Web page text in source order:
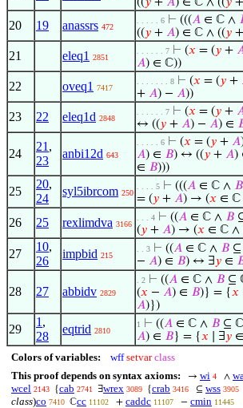
20 19 anassrs 472
. . . . . 6 ⊢ (((𝐴 ∈ ℂ ∧
((𝑦 + 𝐴) ∈ ℂ ∧ ((𝑦 +
21 eleq1 2851
. . . . . . 7 ⊢ (𝑥 = (𝑦 +
𝐴) ∈ ℂ))
22 oveq1 7417
. . . . . . . 8 ⊢ (𝑥 = (𝑦 +
+ 𝐴) − 𝐴))
23 22 eleq1d 2848
. . . . . . 7 ⊢ (𝑥 = (𝑦 +
↔ ((𝑦 + 𝐴) − 𝐴) ∈
24
21 ,
23
anbi12d 643
. . . . . 6 ⊢ (𝑥 = (𝑦 + 𝐴
𝐴) ∈ 𝐵) ↔ ((𝑦 + 𝐴)
∈ 𝐵)))
25
20,
24
syl5ibrcom 250
. . . . 5 ⊢ (((𝐴 ∈ ℂ ∧ 𝐵
= (𝑦 + 𝐴) → (𝑥 ∈ ℂ
26 25 rexlimdva 3166
. . . 4 ⊢ ((𝐴 ∈ ℂ ∧ 𝐵
(𝑦 + 𝐴) → (𝑥 ∈ ℂ ∧
27
10,
26
impbid 215
. . 3 ⊢ ((𝐴 ∈ ℂ ∧ 𝐵
− 𝐴) ∈ 𝐵) ↔ ∃𝑦 ∈
28 27 abbidv 2829
. 2 ⊢ ((𝐴 ∈ ℂ ∧ 𝐵 ⊆
(𝑥 − 𝐴) ∈ 𝐵)} = {𝑥
𝐴)})
29
1 ,
28
eqtrid 2810
1 ⊢ ((𝐴 ∈ ℂ ∧ 𝐵 ⊆
𝐴) ∈ 𝐵} = {𝑥 ∣ ∃𝑦 ∈
Colors of variables: wff setvar class
This proof depends on syntax axioms:
→ wi 4 ∧
wcel 2143 {cab 2741 ∃wrex 3089 {crab 3416 ⊆ wss 3905
class)co 7410 ℂcc 11102 + caddc 11107 − cmin 11445